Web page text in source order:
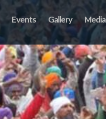
Events Gallery Media